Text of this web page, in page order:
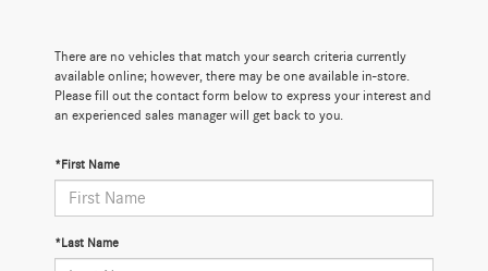
There are no vehicles that match your search criteria currently
available online; however, there may be one available in-store.
Please fill out the contact form below to express your interest and
an experienced sales manager will get back to you.
*First Name
*Last Name